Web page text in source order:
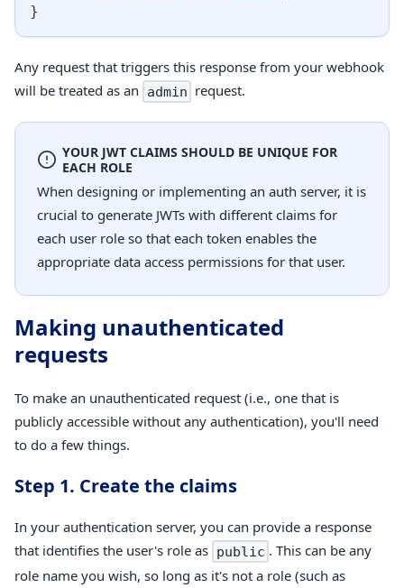
}
Any request that triggers this response from your webhook
will be treated as an
admin request.
YOUR JWT CLAIMS SHOULD BE UNIQUE FOR
EACH ROLE
When designing or implementing an auth server, it is
crucial to generate JWTs with different claims for
each user role so that each token enables the
appropriate data access permissions for that user.
Making unauthenticated
requests
To make an unauthenticated request (i.e., one that is
publicly accessible without any authentication), you'll need
to do a few things.
Step 1. Create the claims
In your authentication server, you can provide a response
that identifies the user's role as public . This can be any
role name you wish, so long as it's not a role (such as